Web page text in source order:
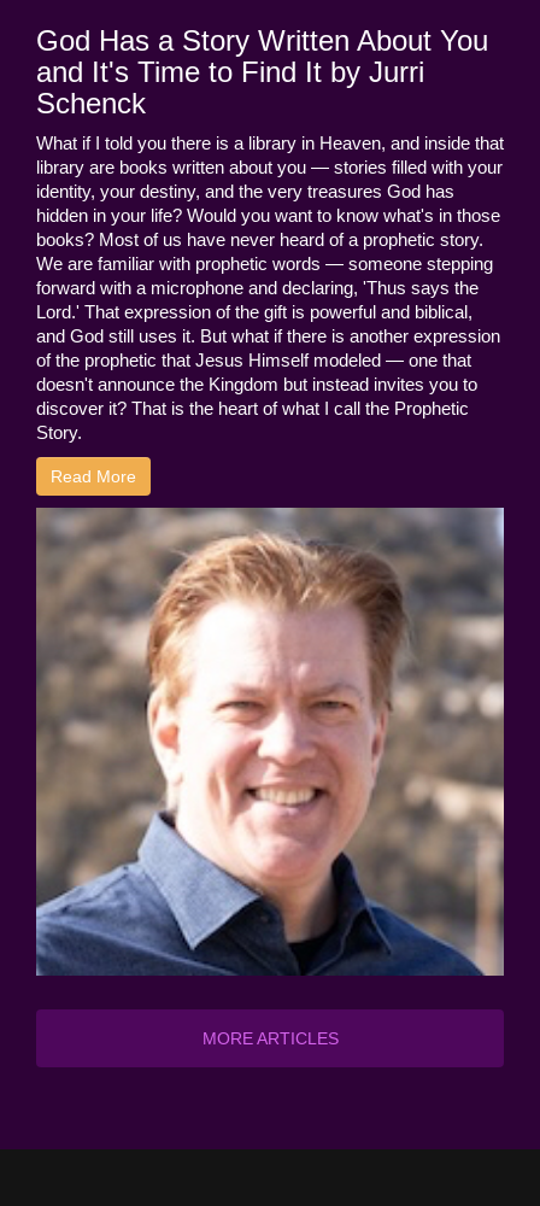
God Has a Story Written About You
and It's Time to Find It by Jurri
Schenck
What if I told you there is a library in Heaven, and inside that
library are books written about you — stories filled with your
identity, your destiny, and the very treasures God has
hidden in your life? Would you want to know what's in those
books? Most of us have never heard of a prophetic story.
We are familiar with prophetic words — someone stepping
forward with a microphone and declaring, 'Thus says the
Lord.' That expression of the gift is powerful and biblical,
and God still uses it. But what if there is another expression
of the prophetic that Jesus Himself modeled — one that
doesn't announce the Kingdom but instead invites you to
discover it? That is the heart of what I call the Prophetic
Story.
Read More
MORE ARTICLES